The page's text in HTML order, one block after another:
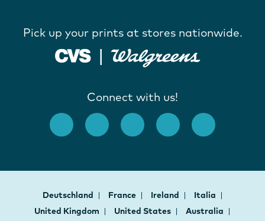
Pick up your prints at stores nationwide.
Connect with us!
Deutschland France Ireland
Italia
United Kingdom
United States
Australia